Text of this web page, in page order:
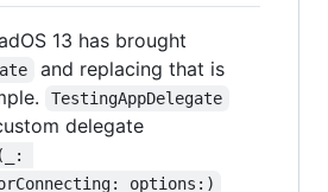
13 has brought
and replacing that is
TestingAppDelegate
delegate
options:)